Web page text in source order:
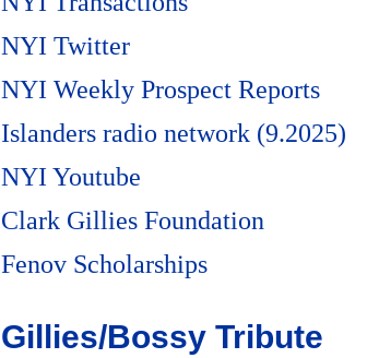
NYI Twitter
NYI Weekly Prospect Reports
Islanders radio network (9.2025)
NYI Youtube
Clark Gillies Foundation
Fenov Scholarships
Gillies/Bossy Tribute